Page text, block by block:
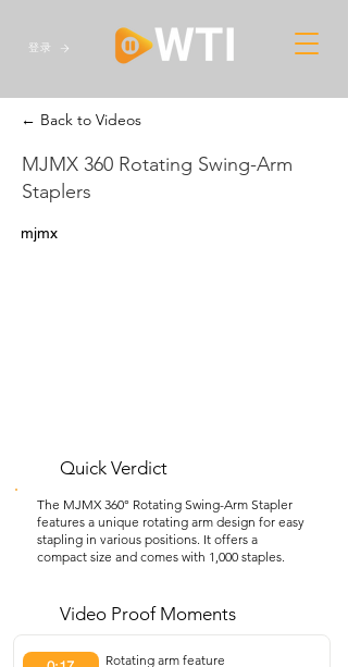
登录
← Back to Videos
MJMX 360 Rotating Swing-Arm
Staplers
mjmx
Quick Verdict
The MJMX 360° Rotating Swing-Arm Stapler
features a unique rotating arm design for easy
stapling in various positions. It offers a
compact size and comes with 1,000 staples.
Video Proof Moments
Rotating arm feature